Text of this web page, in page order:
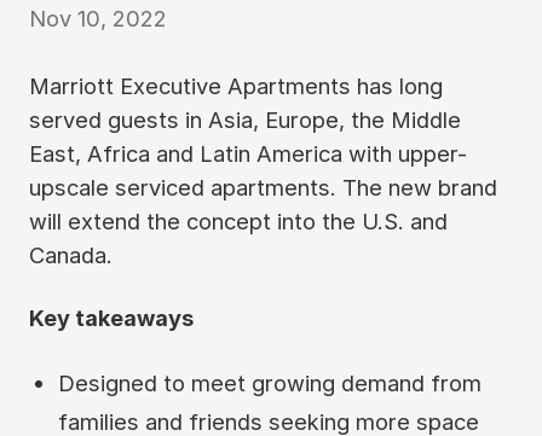
Nov 10, 2022
Marriott Executive Apartments has long
served guests in Asia, Europe, the Middle
East, Africa and Latin America with upper-
upscale serviced apartments. The new brand
will extend the concept into the U.S. and
Canada.
Key takeaways
Designed to meet growing demand from
families and friends seeking more space